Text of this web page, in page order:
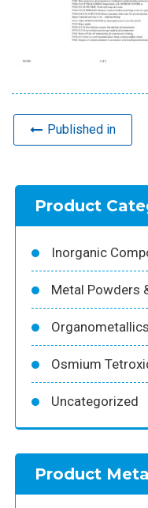
Published in
Product
Inorganic
Metal Powders
Organometallics
Osmium
Uncategorized
Product